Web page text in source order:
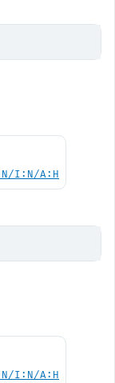
I:N/A:H
I:N/A:H